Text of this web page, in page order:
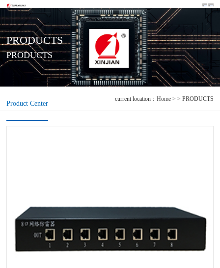
PRODUCTS
PRODUCTS
Product Center
current location： Home> > PRODUCTS